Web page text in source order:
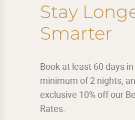
Stay
Smarter
Book at least 60 days
minimum of 2 nights,
exclusive 10% off our
Rates.